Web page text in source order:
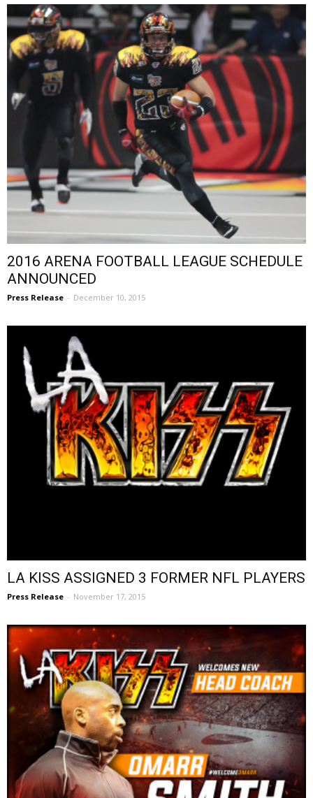
2016 ARENA FOOTBALL LEAGUE SCHEDULE
ANNOUNCED
Press Release - December 10, 2015
LA KISS ASSIGNED 3 FORMER NFL PLAYERS
Press Release - November 17, 2015